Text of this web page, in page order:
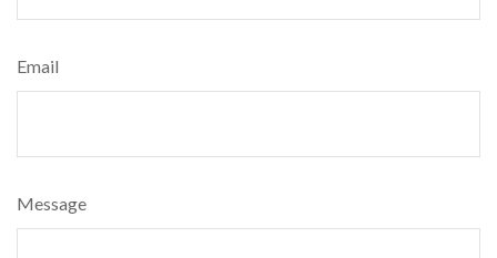
Email
Message